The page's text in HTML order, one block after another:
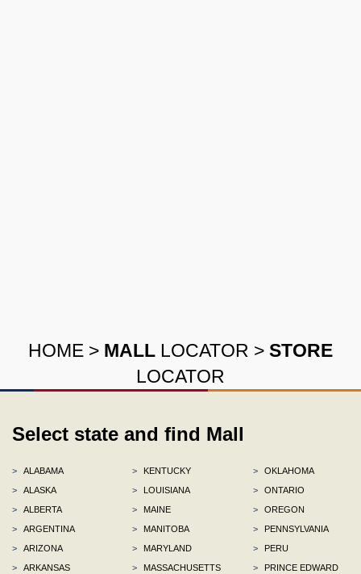
HOME > MALL LOCATOR > STORE
LOCATOR
Select state and find Mall
>
ALABAMA
>
ALASKA
>
ALBERTA
>
ARGENTINA
>
ARIZONA
>
ARKANSAS
>
KENTUCKY
>
LOUISIANA
>
MAINE
>
MANITOBA
>
MARYLAND
>
MASSACHUSETTS
>
OKLAHOMA
>
ONTARIO
>
OREGON
>
PENNSYLVANIA
>
PERU
>
PRINCE EDWARD